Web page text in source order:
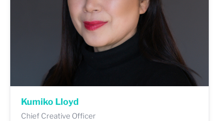
Kumiko Lloyd
Chief Creative Officer